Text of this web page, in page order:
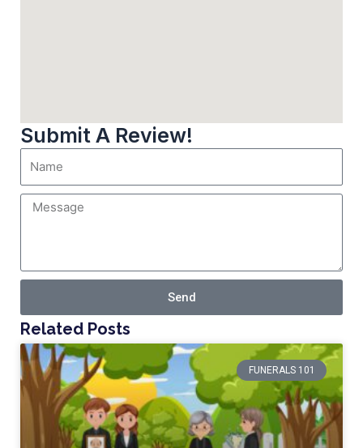
Submit A Review!
Send
Related Posts
FUNERALS 101